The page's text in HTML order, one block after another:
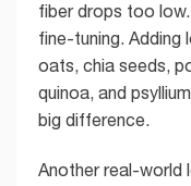
fiber drops too
fine-tuning.
oats, chia seeds,
quinoa, and
big difference.
Another real-world